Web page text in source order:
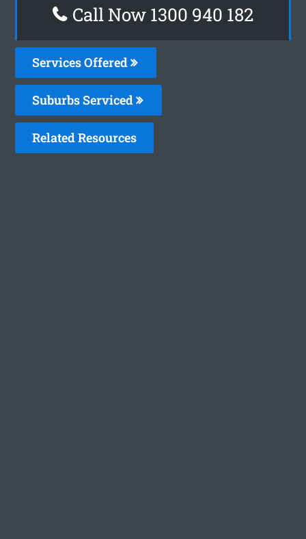
Call Now 1300 940 182
Services Offered
Suburbs Serviced
Related Resources